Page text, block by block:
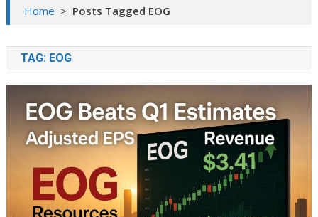
Home > Posts Tagged EOG
TAG: EOG